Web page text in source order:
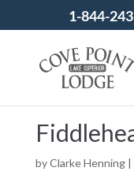
1-844-
byClarke Henning|